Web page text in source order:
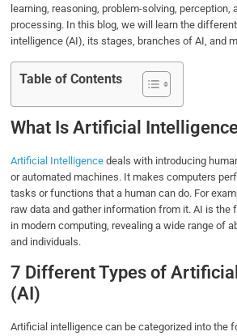
learning, reasoning, problem-solving, perception,
processing. In this blog, we will learn the
intelligence (AI), its stages, branches of AI, and
Table of Contents
What Is Artificial
Artificial Intelligence deals with introducing
or automated machines. It makes computers
tasks or functions that a human can do. For
raw data and gather information from it. AI is the
in modern computing, revealing a wide range of
and individuals.
7 Different Types of
(AI)
Artificial intelligence can be categorized into the